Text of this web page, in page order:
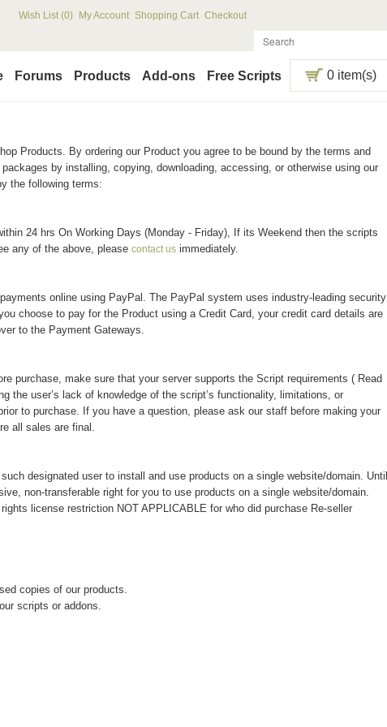
Wish List (0) My Account Shopping Cart Checkout
0 item(s)
Forums Products Add-ons Free Scripts
Products. By ordering our Product you agree to be bound by the terms and
by installing, copying, downloading, accessing, or otherwise using our
the following terms:
24 hrs On Working Days (Monday - Friday), If its Weekend then the scripts
any of the above, please contact us immediately.
online using PayPal. The PayPal system uses industry-leading security
choose to pay for the Product using a Credit Card, your credit card details are
to the Payment Gateways.
purchase, make sure that your server supports the Script requirements ( Read
the user’s lack of knowledge of the script’s functionality, limitations, or
to purchase. If you have a question, please ask our staff before making your
all sales are final.
designated user to install and use products on a single website/domain. Until
non-transferable right for you to use products on a single website/domain.
license restriction NOT APPLICABLE for who did purchase Re-seller
copies of our products.
scripts or addons.